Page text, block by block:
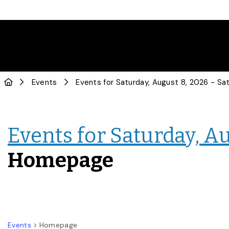
Events
Events for Saturday,
Homepage
Events Homepage